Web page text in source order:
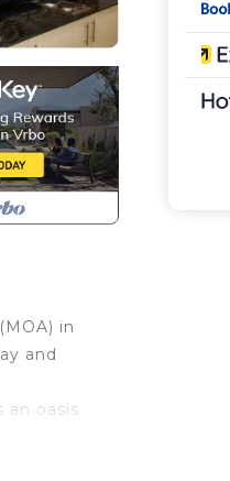
in
and
an oasis